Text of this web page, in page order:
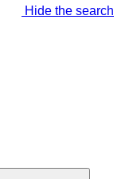
Hide the search